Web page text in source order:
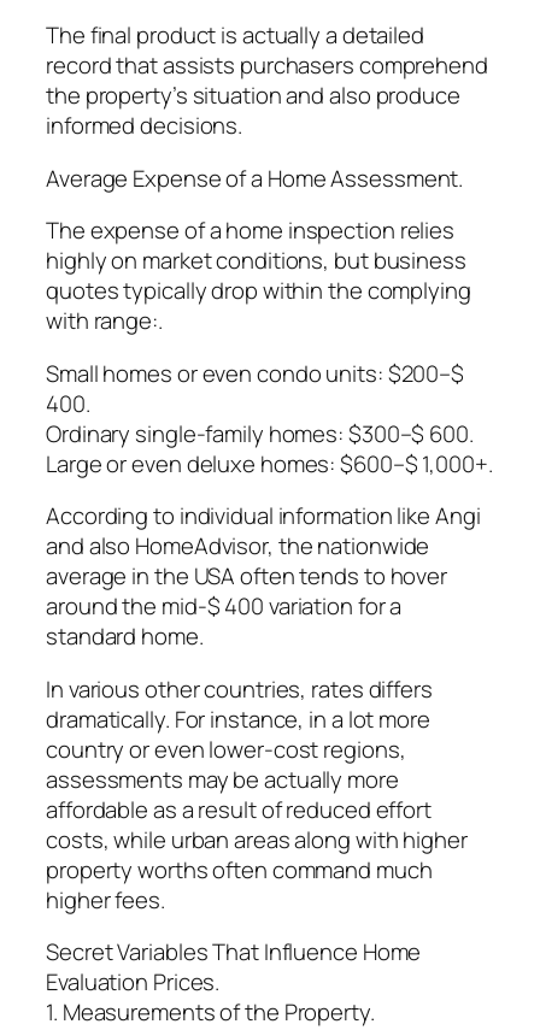
The final product is actually a detailed
record that assists purchasers comprehend
the property’s situation and also produce
informed decisions.
Average Expense of a Home Assessment.
The expense of a home inspection relies
highly on market conditions, but business
quotes typically drop within the complying
with range:.
Small homes or even condo units: $200–$
400.
Ordinary single-family homes: $300–$ 600.
Large or even deluxe homes: $600–$ 1,000+.
According to individual information like Angi
and also HomeAdvisor, the nationwide
average in the USA often tends to hover
around the mid-$ 400 variation for a
standard home.
In various other countries, rates differs
dramatically. For instance, in a lot more
country or even lower-cost regions,
assessments may be actually more
affordable as a result of reduced effort
costs, while urban areas along with higher
property worths often command much
higher fees.
Secret Variables That Influence Home
Evaluation Prices.
1. Measurements of the Property.